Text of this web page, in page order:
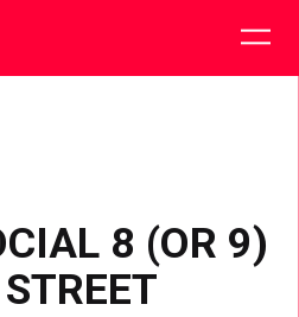
8 (OR 9)